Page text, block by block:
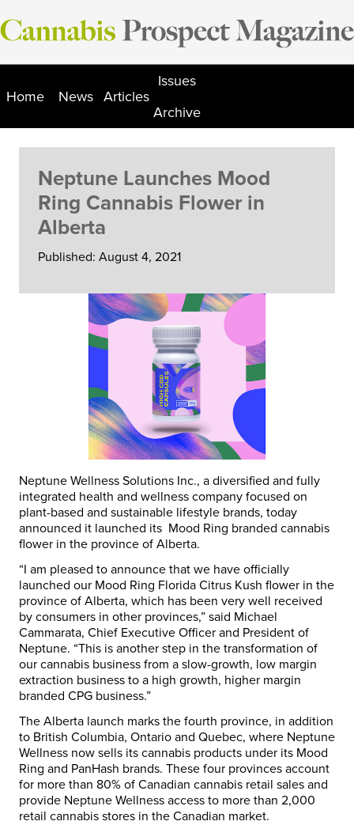
Skip
to
Home News Articles
Issues
Archive
Neptune Launches Mood
Ring Cannabis Flower in
Alberta
Published: August 4, 2021
Neptune Wellness Solutions Inc., a diversified and fully
integrated health and wellness company focused on
plant-based and sustainable lifestyle brands, today
announced it launched its Mood Ring branded cannabis
flower in the province of Alberta.
“I am pleased to announce that we have officially
launched our Mood Ring Florida Citrus Kush flower in the
province of Alberta, which has been very well received
by consumers in other provinces,” said Michael
Cammarata, Chief Executive Officer and President of
Neptune. “This is another step in the transformation of
our cannabis business from a slow-growth, low margin
extraction business to a high growth, higher margin
branded CPG business.”
The Alberta launch marks the fourth province, in addition
to British Columbia, Ontario and Quebec, where Neptune
Wellness now sells its cannabis products under its Mood
Ring and PanHash brands. These four provinces account
for more than 80% of Canadian cannabis retail sales and
provide Neptune Wellness access to more than 2,000
retail cannabis stores in the Canadian market.